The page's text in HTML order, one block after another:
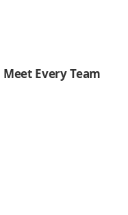
Every Team